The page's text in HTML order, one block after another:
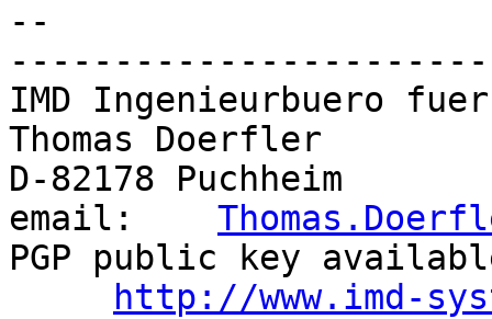
--
IMD Ingenieurbuero
Thomas Doerfler
D-82178 Puchheim
email:
PGP public key
http://www.imd-